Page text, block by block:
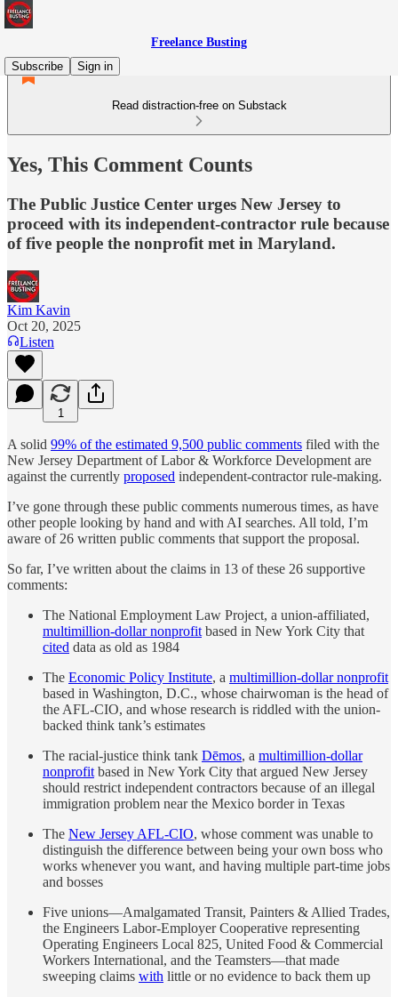
Freelance Busting
Subscribe
Sign in
Read distraction-free on Substack
Yes, This Comment Counts
The Public Justice Center urges New Jersey to
proceed with its independent-contractor rule because
of five people the nonprofit met in Maryland.
Kim Kavin
Oct 20, 2025
Listen
1
A solid 99% of the estimated 9,500 public comments filed with the
New Jersey Department of Labor & Workforce Development are
against the currently proposed independent-contractor rule-making.
I’ve gone through these public comments numerous times, as have
other people looking by hand and with AI searches. All told, I’m
aware of 26 written public comments that support the proposal.
So far, I’ve written about the claims in 13 of these 26 supportive
comments:
The National Employment Law Project, a union-affiliated,
multimillion-dollar nonprofit based in New York City that
cited data as old as 1984
The Economic Policy Institute, a multimillion-dollar nonprofit
based in Washington, D.C., whose chairwoman is the head of
the AFL-CIO, and whose research is riddled with the union-
backed think tank’s estimates
The racial-justice think tank Dēmos, a multimillion-dollar
nonprofit based in New York City that argued New Jersey
should restrict independent contractors because of an illegal
immigration problem near the Mexico border in Texas
The New Jersey AFL-CIO, whose comment was unable to
distinguish the difference between being your own boss who
works whenever you want, and having multiple part-time jobs
and bosses
Five unions—Amalgamated Transit, Painters & Allied Trades,
the Engineers Labor-Employer Cooperative representing
Operating Engineers Local 825, United Food & Commercial
Workers International, and the Teamsters—that made
sweeping claims with little or no evidence to back them up